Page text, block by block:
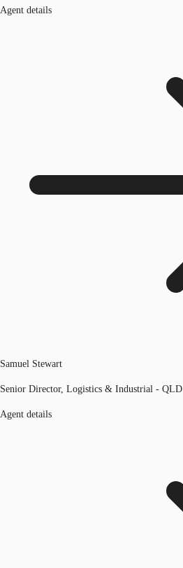
Agent details
Samuel Stewart
Senior Director, Logistics & Industrial - QLD
Agent details